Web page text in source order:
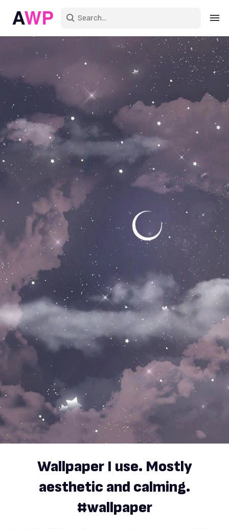
Sign in
Create an account
Explore Colors
Explore Devices
Explore Recent
Wallpaper I use. Mostly
aesthetic and calming.
#wallpaper